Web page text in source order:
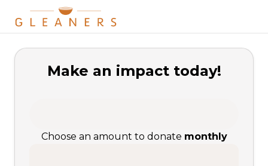
Make an impact today!
Choose an amount to donate monthly